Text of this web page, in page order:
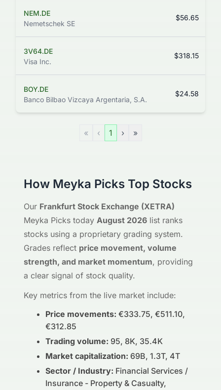
NEM.DE
Nemetschek SE
$56.65
3V64.DE
Visa Inc.
$318.15
BOY.DE
Banco Bilbao Vizcaya Argentaria, S.A.
$24.58
« ‹ 1 › »
How Meyka Picks Top Stocks
Our Frankfurt Stock Exchange (XETRA)
Meyka Picks today August 2026 list ranks
stocks using a proprietary grading system.
Grades reflect price movement, volume
strength, and market momentum, providing
a clear signal of stock quality.
Key metrics from the live market include:
Price movements: €333.75, €511.10,
€312.85
Trading volume: 95, 8K, 35.4K
Market capitalization: 69B, 1.3T, 4T
Sector / Industry: Financial Services /
Insurance - Property & Casualty,